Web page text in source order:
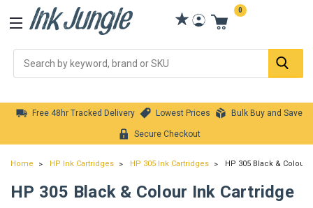
0
Free 48hr Tracked Delivery Lowest Prices Bulk Buy and Save
Secure Checkout
Home HP Ink Cartridges HP 305 Ink Cartridges HP 305 Black & Colour
HP 305 Black & Colour Ink Cartridge